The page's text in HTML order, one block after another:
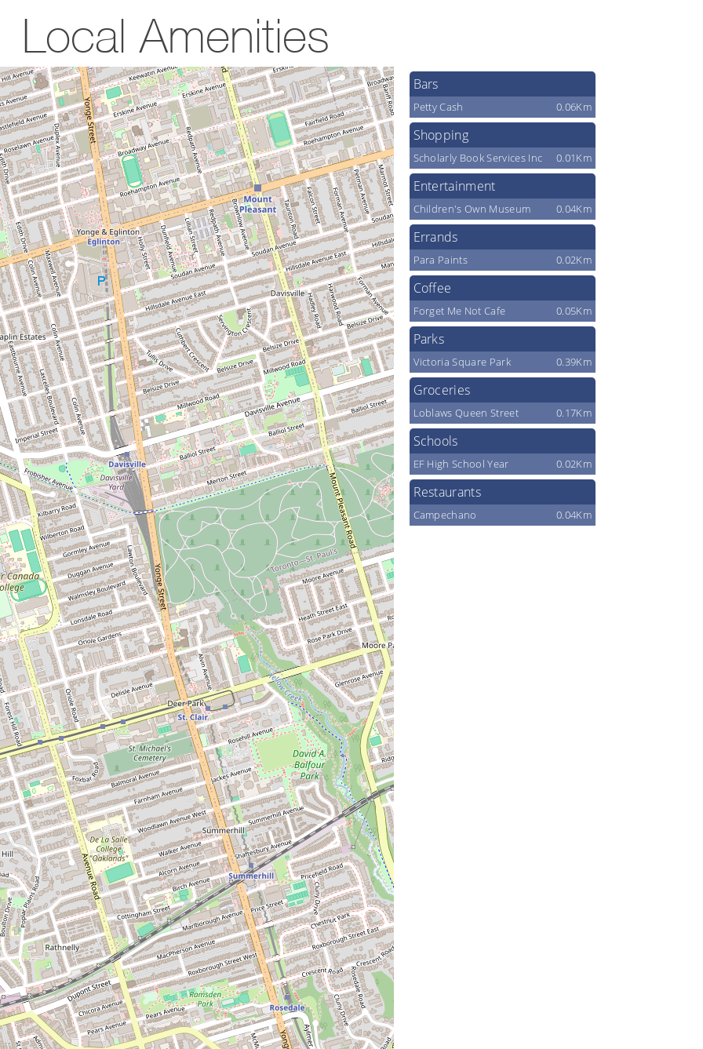
Local Amenities
Bars
Petty Cash 0.06Km
Shopping
Scholarly Book Services Inc 0.01Km
Entertainment
Children's Own Museum 0.04Km
Errands
Para Paints 0.02Km
Coffee
Forget Me Not Cafe 0.05Km
Parks
Victoria Square Park 0.39Km
Groceries
Loblaws Queen Street 0.17Km
Schools
EF High School Year 0.02Km
Restaurants
Campechano 0.04Km